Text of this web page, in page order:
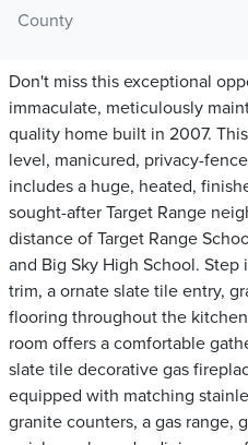
County
Don't miss this exceptional
immaculate, meticulously
quality home built in 2007.
level, manicured, privacy-
includes a huge, heated,
sought-after Target Range
distance of Target Range
and Big Sky High School.
trim, a ornate slate tile entry,
flooring throughout the
room offers a comfortable
slate tile decorative gas
equipped with matching
granite counters, a gas range,